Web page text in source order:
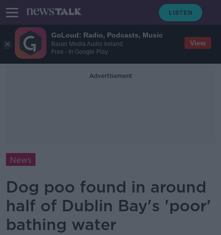
GoLoud: Radio, Podcasts, Music
Bauer Media Audio Ireland
Free - In Google Play
View
Advertisement
News
Dog poo found in around
half of Dublin Bay's 'poor'
bathing water